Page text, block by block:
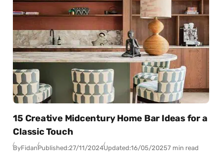
15 Creative Midcentury Home Bar Ideas for a
Classic Touch
ByFidanPublished:27/11/2024Updated:16/05/20257 min read